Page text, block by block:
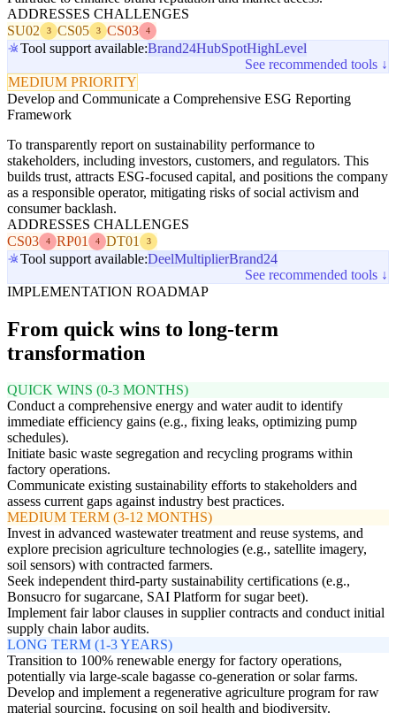
ADDRESSES CHALLENGES
SU02
3 CS05 3 CS03 4
Tool support available:Brand24HubSpotHighLevel
See recommended tools ↓
MEDIUM PRIORITY
Develop and Communicate a Comprehensive ESG Reporting
Framework
To transparently report on sustainability performance to
stakeholders, including investors, customers, and regulators. This
builds trust, attracts ESG-focused capital, and positions the company
as a responsible operator, mitigating risks of social activism and
consumer backlash.
ADDRESSES CHALLENGES
CS03
4 RP01 4 DT01 3
Tool support available:DeelMultiplierBrand24
See recommended tools ↓
IMPLEMENTATION ROADMAP
From quick wins to long-term
transformation
QUICK WINS (0-3 MONTHS)
Conduct a comprehensive energy and water audit to identify
immediate efficiency gains (e.g., fixing leaks, optimizing pump
schedules).
Initiate basic waste segregation and recycling programs within
factory operations.
Communicate existing sustainability efforts to stakeholders and
assess current gaps against industry best practices.
MEDIUM TERM (3-12 MONTHS)
Invest in advanced wastewater treatment and reuse systems, and
explore precision agriculture technologies (e.g., satellite imagery,
soil sensors) with contracted farmers.
Seek independent third-party sustainability certifications (e.g.,
Bonsucro for sugarcane, SAI Platform for sugar beet).
Implement fair labor clauses in supplier contracts and conduct initial
supply chain labor audits.
LONG TERM (1-3 YEARS)
Transition to 100% renewable energy for factory operations,
potentially via large-scale bagasse co-generation or solar farms.
Develop and implement a regenerative agriculture program for raw
material sourcing, focusing on soil health and biodiversity.